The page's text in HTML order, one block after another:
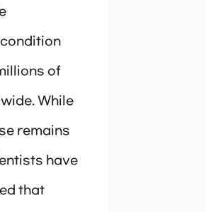
of
While
remains
have
that